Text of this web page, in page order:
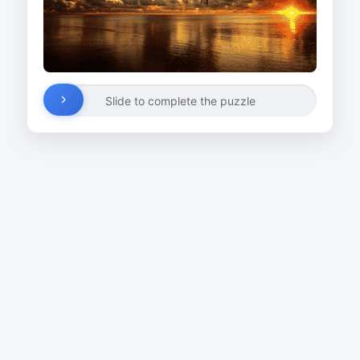
Slide to complete the puzzle